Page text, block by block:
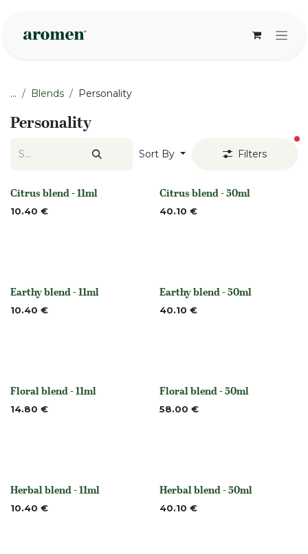
... Blends Personality
Personality
Sort By Filters
None
Citrus blend - 11ml
10.40 € None
Citrus blend - 50ml
40.10 €
None
Earthy blend - 11ml
10.40 € None
Earthy blend - 50ml
40.10 €
None
Floral blend - 11ml
14.80 € None
Floral blend - 50ml
58.00 €
None
Herbal blend - 11ml
10.40 € None
Herbal blend - 50ml
40.10 €